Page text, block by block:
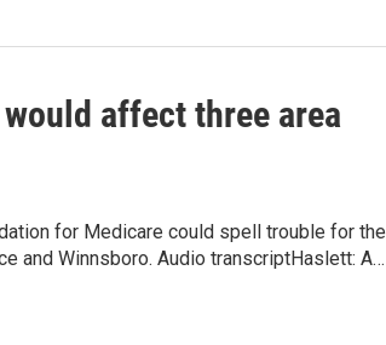
affect three area
for Medicare could spell trouble for the
and Winnsboro. Audio transcriptHaslett: A…